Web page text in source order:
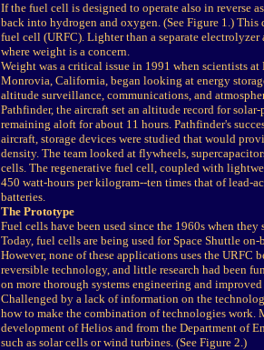
If the fuel cell is designed to operate also in reverse
back into hydrogen and oxygen. (See Figure 1.)
fuel cell (URFC). Lighter than a separate
where weight is a concern.
Weight was a critical issue in 1991 when scientists
Monrovia, California, began looking at energy
altitude surveillance, communications, and
Pathfinder, the aircraft set an altitude record for
remaining aloft for about 11 hours. Pathfinder's
aircraft, storage devices were studied that would
density. The team looked at flywheels,
cells. The regenerative fuel cell, coupled with
450 watt-hours per kilogram--ten times that of lead-
batteries.
The Prototype
Fuel cells have been used since the 1960s when
Today, fuel cells are being used for Space Shuttle
However, none of these applications uses the URFC
reversible technology, and little research had been
on more thorough systems engineering and
Challenged by a lack of information on the
how to make the combination of technologies
development of Helios and from the Department of
such as solar cells or wind turbines. (See Figure 2.)